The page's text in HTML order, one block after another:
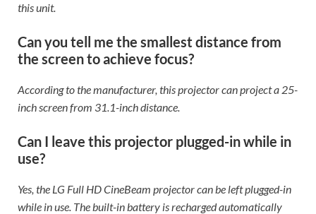
this unit.
Can you tell me the smallest distance from
the screen to achieve focus?
According to the manufacturer, this projector can project a 25-
inch screen from 31.1-inch distance.
Can I leave this projector plugged-in while in
use?
Yes, the LG Full HD CineBeam projector can be left plugged-in
while in use. The built-in battery is recharged automatically